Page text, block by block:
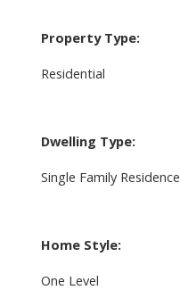
Property Type:
Residential
Dwelling Type:
Single Family Residence
Home Style:
One Level